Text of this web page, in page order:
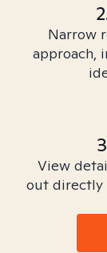
Narrow
approach,
View
out directly